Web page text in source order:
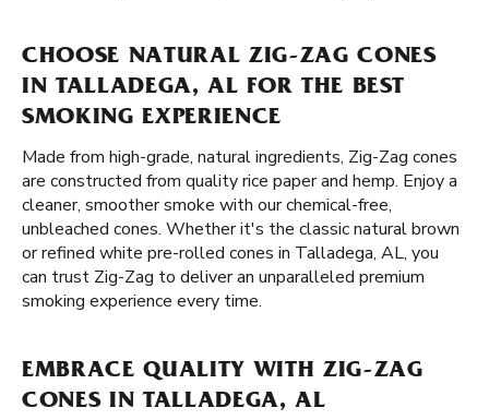
CHOOSE NATURAL ZIG-ZAG CONES
IN TALLADEGA, AL FOR THE BEST
SMOKING EXPERIENCE
Made from high-grade, natural ingredients, Zig-Zag cones
are constructed from quality rice paper and hemp. Enjoy a
cleaner, smoother smoke with our chemical-free,
unbleached cones. Whether it's the classic natural brown
or refined white pre-rolled cones in Talladega, AL, you
can trust Zig-Zag to deliver an unparalleled premium
smoking experience every time.
EMBRACE QUALITY WITH ZIG-ZAG
CONES IN TALLADEGA, AL